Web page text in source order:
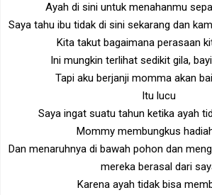
Ayah di sini untuk menahanmu
Saya tahu ibu tidak di sini sekarang dan
Kita takut bagaimana perasaan
Ini mungkin terlihat sedikit gila,
Tapi aku berjanji momma akan
Itu lucu
Saya ingat suatu tahun ketika ayah
Mommy membungkus
Dan menaruhnya di bawah pohon dan
mereka berasal dari
Karena ayah tidak bisa